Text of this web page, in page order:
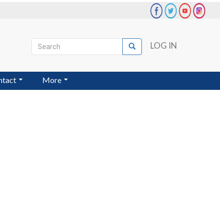
User
account
menu
LOG IN
Search
Search
More